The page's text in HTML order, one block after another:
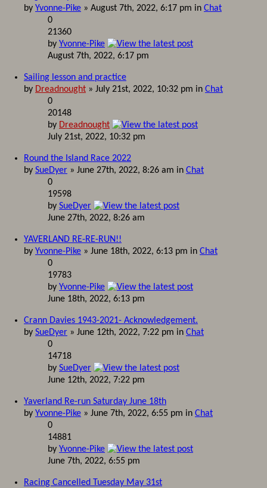
by Yvonne-Pike » August 7th, 2022, 6:17 pm in Chat
0
21360
by Yvonne-Pike
August 7th, 2022, 6:17 pm
Sailing lesson and practice
by Dreadnought » July 21st, 2022, 10:32 pm in Chat
0
20148
by Dreadnought
July 21st, 2022, 10:32 pm
Round the Island Race 2022
by SueDyer » June 27th, 2022, 8:26 am in Chat
0
19598
by SueDyer
June 27th, 2022, 8:26 am
YAVERLAND RE-RE-RUN!!
by Yvonne-Pike » June 18th, 2022, 6:13 pm in Chat
0
19783
by Yvonne-Pike
June 18th, 2022, 6:13 pm
Crann Davies 1943-2021- Acknowledgement.
by SueDyer » June 12th, 2022, 7:22 pm in Chat
0
14718
by SueDyer
June 12th, 2022, 7:22 pm
Yaverland Re-run Saturday June 18th
by Yvonne-Pike » June 7th, 2022, 6:55 pm in Chat
0
14881
by Yvonne-Pike
June 7th, 2022, 6:55 pm
Racing Cancelled Tuesday May 31st